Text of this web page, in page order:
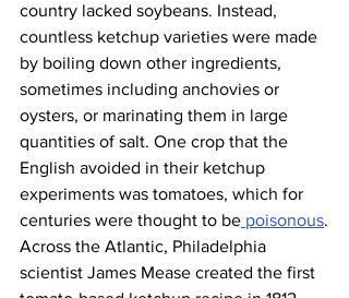
country lacked soybeans. Instead,
countless ketchup varieties were made
by boiling down other ingredients,
sometimes including anchovies or
oysters, or marinating them in large
quantities of salt. One crop that the
English avoided in their ketchup
experiments was tomatoes, which for
centuries were thought to be poisonous.
Across the Atlantic, Philadelphia
scientist James Mease created the first